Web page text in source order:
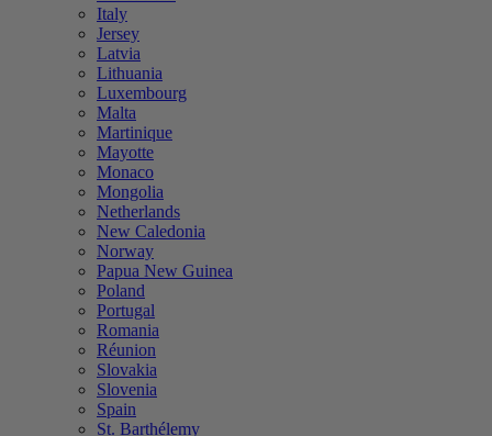
Italy
Jersey
Latvia
Lithuania
Luxembourg
Malta
Martinique
Mayotte
Monaco
Mongolia
Netherlands
New Caledonia
Norway
Papua New Guinea
Poland
Portugal
Romania
Réunion
Slovakia
Slovenia
Spain
St. Barthélemy